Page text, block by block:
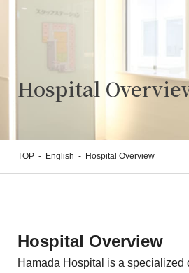
Hospital
TOP - English - Hospital Overview
Hospital Overview
Hamada Hospital is a specialized